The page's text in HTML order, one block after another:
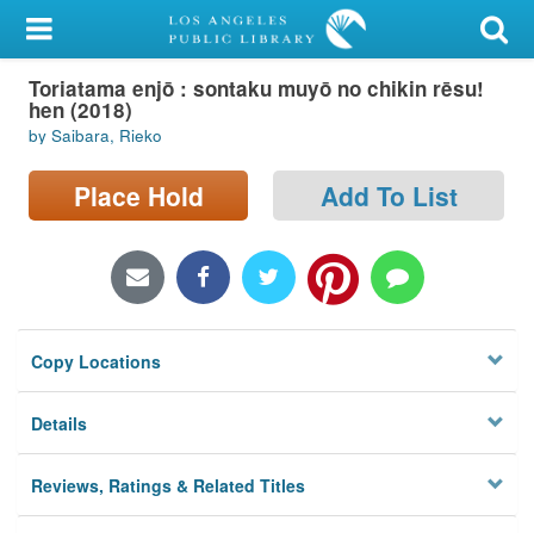
My Account
Library Card
Sign In
Search
Locations/Hours (external
Privacy
Toriatama enjō : sontaku muyō no chikin rēsu!
hen (2018)
by Saibara, Rieko
Place Hold Add To List
Copy Locations
Details
Reviews, Ratings & Related Titles